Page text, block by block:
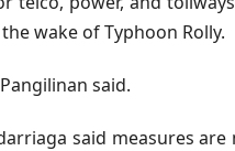
wake of Typhoon Rolly.
said.
said measures